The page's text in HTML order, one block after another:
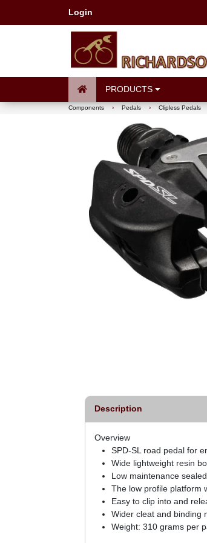
Login
PRODUCTS
Components › Pedals › Clipless Pedals
Description
Overview
SPD-SL road pedal for
Wide lightweight resin
Low maintenance
The low profile platform
Easy to clip into and
Wider cleat and binding
Weight: 310 grams per